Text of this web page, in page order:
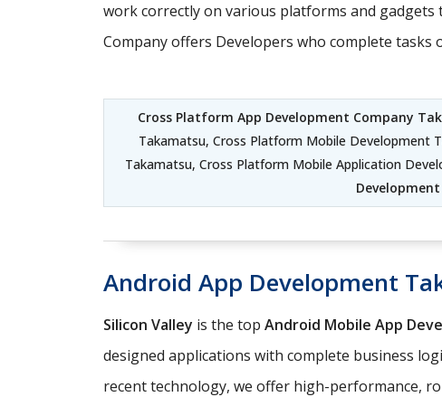
work correctly on various platforms and
Company offers Developers who complete
Cross Platform App Development Company
Takamatsu, Cross Platform Mobile Development
Takamatsu, Cross Platform Mobile Application
Android App Development
Silicon Valley is the top Android Mobile App
designed applications with complete business
recent technology, we offer high-performance,